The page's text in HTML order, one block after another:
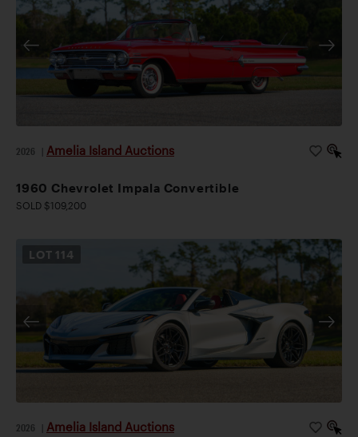
2026 Amelia Island Auctions
1960 Chevrolet Impala Convertible
SOLD $109,200
LOT 114
2026 Amelia Island Auctions